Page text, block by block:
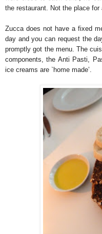
the restaurant. Not the place for
Zucca does not have a fixed
day and you can request the
promptly got the menu. The
components, the Anti Pasti,
ice creams are `home made’.